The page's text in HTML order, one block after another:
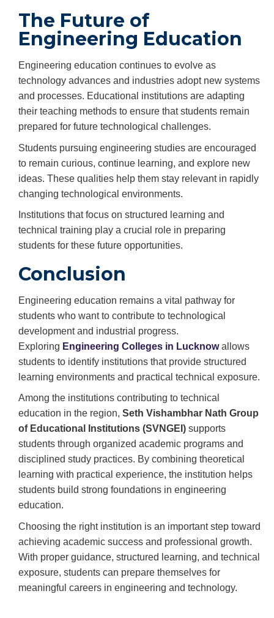
The Future of
Engineering Education
Engineering education continues to evolve as
technology advances and industries adopt new systems
and processes. Educational institutions are adapting
their teaching methods to ensure that students remain
prepared for future technological challenges.
Students pursuing engineering studies are encouraged
to remain curious, continue learning, and explore new
ideas. These qualities help them stay relevant in rapidly
changing technological environments.
Institutions that focus on structured learning and
technical training play a crucial role in preparing
students for these future opportunities.
Conclusion
Engineering education remains a vital pathway for
students who want to contribute to technological
development and industrial progress.
Exploring⁠ Engineering Colleges in Lucknowallows
students to identify institutions that provide structured
learning environments and practical technical exposure.
Among the institutions contributing to technical
education in the region, Seth Vishambhar Nath Group
of Educational Institutions (SVNGEI) supports
students through organized academic programs and
disciplined study practices. By combining theoretical
learning with practical experience, the institution helps
students build strong foundations in engineering
education.
Choosing the right institution is an important step toward
achieving academic success and professional growth.
With proper guidance, structured learning, and technical
exposure, students can prepare themselves for
meaningful careers in engineering and technology.